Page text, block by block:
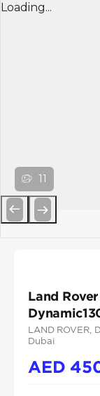
Loading...
11
Land
LAND ROVER,
Dubai
AED